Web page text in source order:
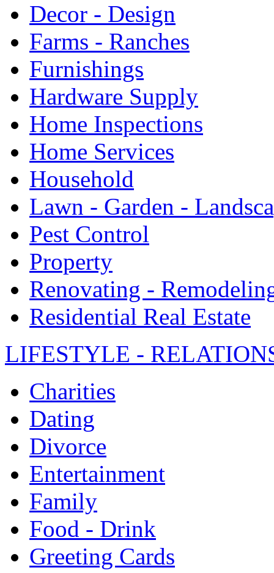
Decor - Design
Farms - Ranches
Furnishings
Hardware Supply
Home Inspections
Home Services
Household
Lawn - Garden -
Pest Control
Property
Renovating -
Residential Real Estate
LIFESTYLE -
Charities
Dating
Divorce
Entertainment
Family
Food - Drink
Greeting Cards